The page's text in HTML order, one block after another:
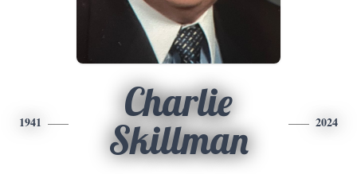
1941
Charlie
Skillman
2024